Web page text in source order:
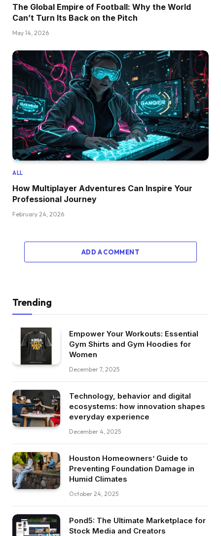
The Global Empire of Football: Why the World
Can’t Turn Its Back on the Pitch
May 14, 2026
ALL
How Multiplayer Adventures Can Inspire Your
Professional Journey
February 24, 2026
ADD A COMMENT
Trending
Empower Your Workouts: Essential
Gym Shirts and Gym Hoodies for
Women
December 7, 2025
Technology, behavior and digital
ecosystems: how innovation shapes
everyday experience
December 4, 2025
Houston Homeowners’ Guide to
Preventing Foundation Damage in
Humid Climates
October 24, 2025
Pond5: The Ultimate Marketplace for
Stock Media and Creators